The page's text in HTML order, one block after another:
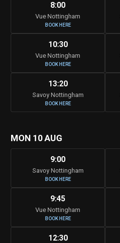
8:00
Vue Nottingham
BOOK HERE
10:30
Vue Nottingham
BOOK HERE
13:20
Savoy Nottingham
BOOK HERE
MON 10 AUG
9:00
Savoy Nottingham
BOOK HERE
9:45
Vue Nottingham
BOOK HERE
12:30